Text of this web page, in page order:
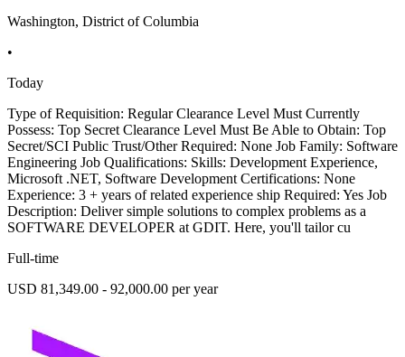
Washington, District of Columbia
•
Today
Type of Requisition: Regular Clearance Level Must Currently
Possess: Top Secret Clearance Level Must Be Able to Obtain: Top
Secret/SCI Public Trust/Other Required: None Job Family: Software
Engineering Job Qualifications: Skills: Development Experience,
Microsoft .NET, Software Development Certifications: None
Experience: 3 + years of related experience ship Required: Yes Job
Description: Deliver simple solutions to complex problems as a
SOFTWARE DEVELOPER at GDIT. Here, you'll tailor cu
Full-time
USD 81,349.00 - 92,000.00 per year